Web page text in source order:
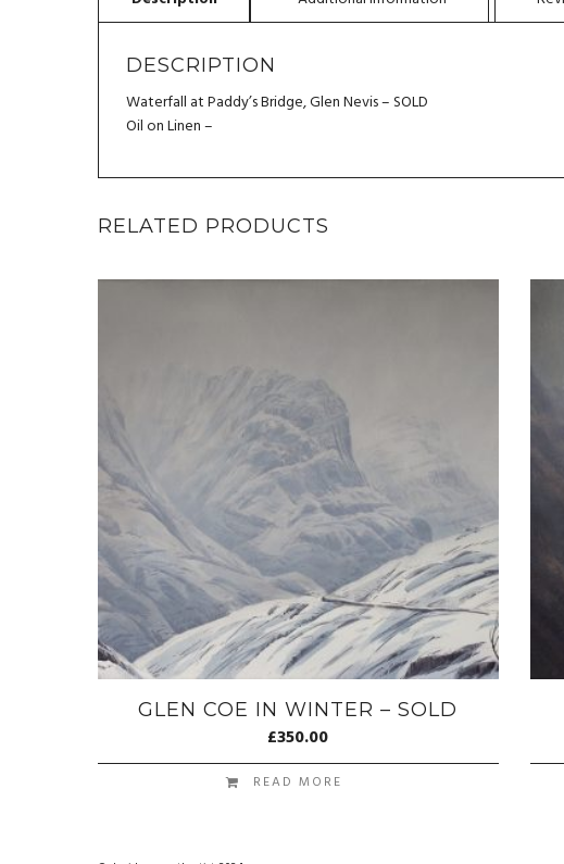
DESCRIPTION
Waterfall at Paddy’s Bridge, Glen Nevis – SOLD
Oil on Linen –
RELATED PRODUCTS
GLEN COE IN WINTER – SOLD
£350.00
READ MORE